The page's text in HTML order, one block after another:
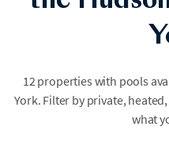
12 properties with pools
York. Filter by private,
what